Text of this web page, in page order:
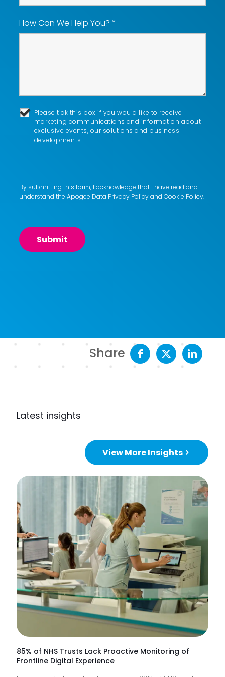
How Can We Help You? *
Please tick this box if you would like to receive
marketing communications and information about
exclusive events, our solutions and business
developments.
By submitting this form, I acknowledge that I have read and
understand the Apogee Data Privacy Policyand Cookie Policy.
Share
Latest insights
View More Insights
85% of NHS Trusts Lack Proactive Monitoring of
Frontline Digital Experience